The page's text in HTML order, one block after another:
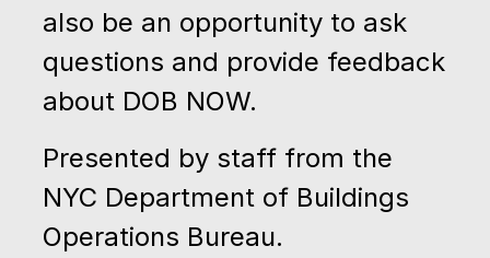
also be an opportunity to ask
questions and provide feedback
about DOB NOW.
Presented by staff from the
NYC Department of Buildings
Operations Bureau.